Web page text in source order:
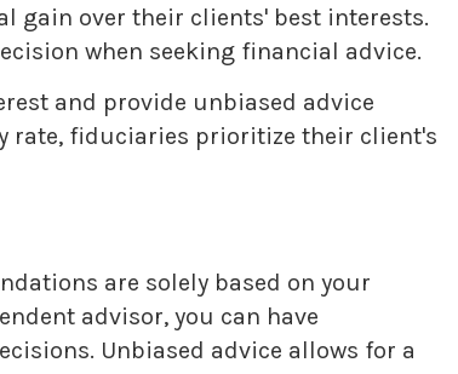
gain over their clients' best interests.
when seeking financial advice.
and provide unbiased advice
rate, fiduciaries prioritize their client's
are solely based on your
advisor, you can have
Unbiased advice allows for a